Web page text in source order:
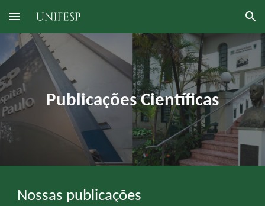
Skip to main content Skip to navigation
Publicações Científicas
Nossas publicações